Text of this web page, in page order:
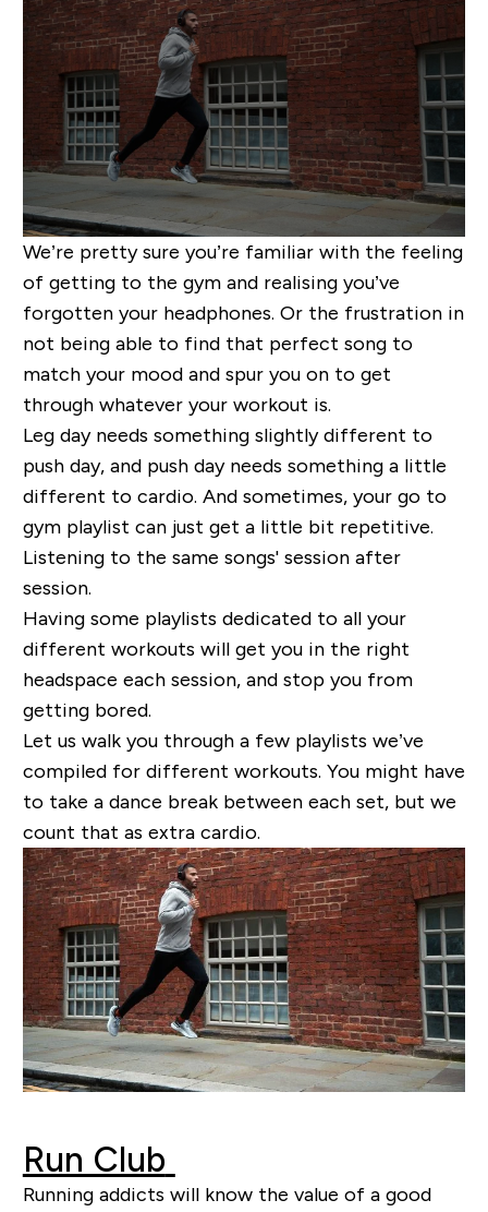
We’re pretty sure you’re familiar with the feeling
of getting to the gym and realising you’ve
forgotten your headphones. Or the frustration in
not being able to find that perfect song to
match your mood and spur you on to get
through whatever your workout is.
Leg day needs something slightly different to
push day, and push day needs something a little
different to cardio. And sometimes, your go to
gym playlist can just get a little bit repetitive.
Listening to the same songs' session after
session.
Having some playlists dedicated to all your
different workouts will get you in the right
headspace each session, andstop you from
getting bored.
Let us walk you through a few playlists we’ve
compiled for different workouts. You might have
to take a dance break between each set, but we
count that as extra cardio.
Run Club
Running addicts will know the value of a good